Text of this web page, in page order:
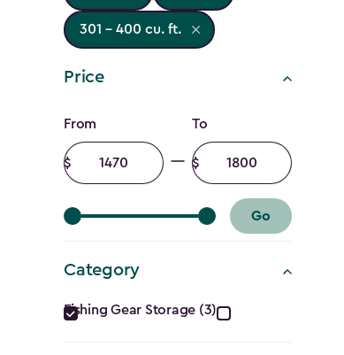
301 - 400 cu. ft.
Price
Price
filter
From
Minimum
amount
To
Maximum
amount
Go
Category
Category
Fishing Gear Storage (3)